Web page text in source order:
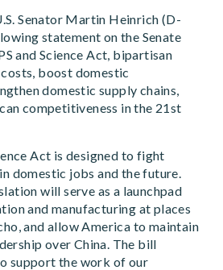
Senator Martin Heinrich (D-
statement on the Senate
and Science Act, bipartisan
boost domestic
domestic supply chains,
competitiveness in the 21st
Act is designed to fight
domestic jobs and the future.
will serve as a launchpad
and manufacturing at places
and allow America to maintain
over China. The bill
support the work of our